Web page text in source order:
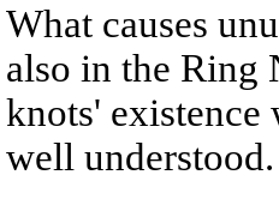
What causes
also in the Ring
knots'
well understood.